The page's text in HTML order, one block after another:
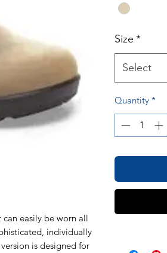
can easily be worn all
individually
is designed for
Size *
Select
Quantity *